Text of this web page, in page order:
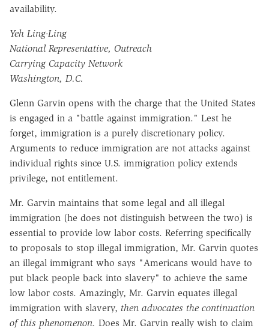
availability.
Yeh Ling-Ling
National Representative, Outreach
Carrying Capacity Network
Washington, D.C.
Glenn Garvin opens with the charge that the United States
is engaged in a "battle against immigration." Lest he
forget, immigration is a purely discretionary policy.
Arguments to reduce immigration are not attacks against
individual rights since U.S. immigration policy extends
privilege, not entitlement.
Mr. Garvin maintains that some legal and all illegal
immigration (he does not distinguish between the two) is
essential to provide low labor costs. Referring specifically
to proposals to stop illegal immigration, Mr. Garvin quotes
an illegal immigrant who says "Americans would have to
put black people back into slavery" to achieve the same
low labor costs. Amazingly, Mr. Garvin equates illegal
immigration with slavery, then advocates the continuation
of this phenomenon. Does Mr. Garvin really wish to claim